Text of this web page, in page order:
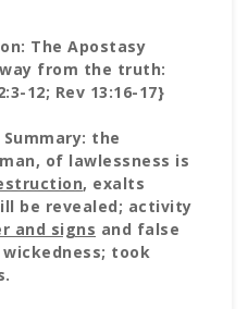
The Apostasy
from the truth:
12; Rev 13:16-17}
the
of lawlessness is
, exalts
be revealed; activity
and signs and false
took